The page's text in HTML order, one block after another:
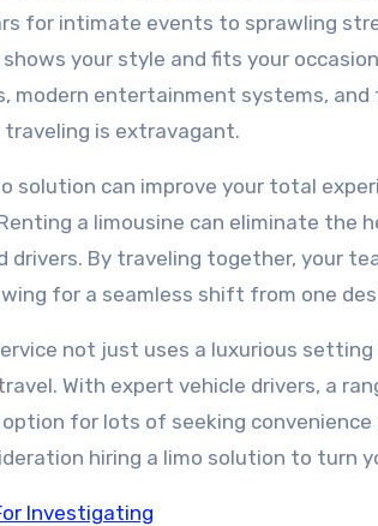
for intimate events to sprawling
your style and fits your
modern entertainment systems,
is extravagant.
solution can improve your total
a limousine can eliminate the
drivers. By traveling together, your
for a seamless shift from one
not just uses a luxurious
With expert vehicle drivers, a
for lots of seeking
hiring a limo solution to turn
Investigating